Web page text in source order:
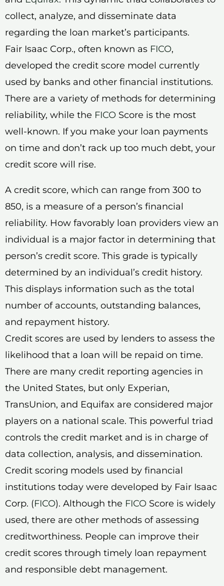
collect, analyze, and disseminate data
regarding the loan market’s participants.
Fair Isaac Corp., often known as FICO,
developed the credit score model currently
used by banks and other financial institutions.
There are a variety of methods for determining
reliability, while the FICO Score is the most
well-known. If you make your loan payments
on time and don’t rack up too much debt, your
credit score will rise.
A credit score, which can range from 300 to
850, is a measure of a person’s financial
reliability. How favorably loan providers view an
individual is a major factor in determining that
person’s credit score. This grade is typically
determined by an individual’s credit history.
This displays information such as the total
number of accounts, outstanding balances,
and repayment history.
Credit scores are used by lenders to assess the
likelihood that a loan will be repaid on time.
There are many credit reporting agencies in
the United States, but only Experian,
TransUnion, and Equifax are considered major
players on a national scale. This powerful triad
controls the credit market and is in charge of
data collection, analysis, and dissemination.
Credit scoring models used by financial
institutions today were developed by Fair Isaac
Corp. (FICO). Although the FICO Score is widely
used, there are other methods of assessing
creditworthiness. People can improve their
credit scores through timely loan repayment
and responsible debt management.